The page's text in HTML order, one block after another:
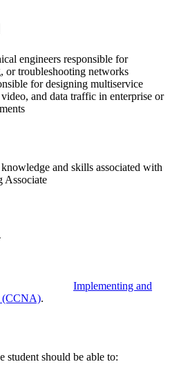
engineers responsible for
or troubleshooting networks
for designing multiservice
and data traffic in enterprise or
and skills associated with
Associate
Implementing and
(CCNA).
student should be able to: